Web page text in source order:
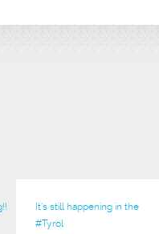
It’s still happening in the
#Tyrol